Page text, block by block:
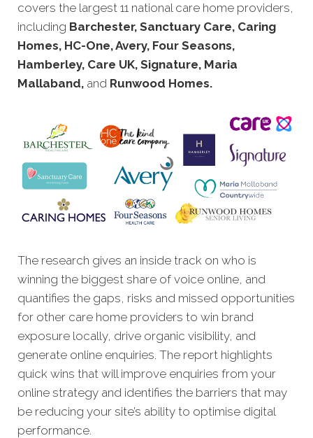
covers the largest 11 national care home providers,
including Barchester, Sanctuary Care, Caring
Homes, HC-One, Avery, Four Seasons,
Hamberley, Care UK, Signature, Maria
Mallaband, and Runwood Homes.
The research gives an inside track on who is
winning the biggest share of voice online, and
quantifies the gaps, risks and missed opportunities
for other care home providers to win brand
exposure locally, drive organic visibility, and
generate online enquiries. The report highlights
quick wins that will improve enquiries from your
online strategy and identifies the barriers that may
be reducing your site’s ability to optimise digital
performance.